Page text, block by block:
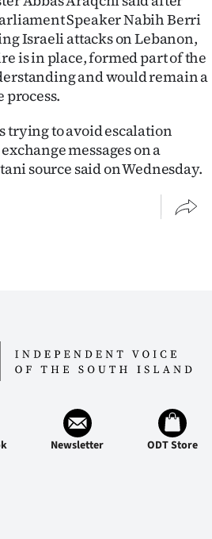
Speaker Nabih Berri
Israeli attacks on Lebanon,
is in place, formed part of the
and would remain a
process.
trying to avoid escalation
messages on a
source said on Wednesday.
Newsletter ODT Store